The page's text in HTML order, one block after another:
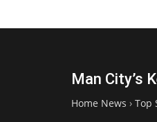
Man City’s
Home News › Top